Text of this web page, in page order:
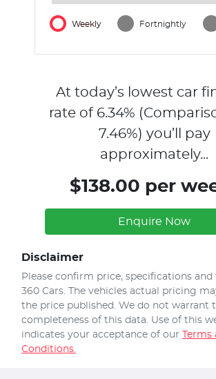
Weekly Fortnightly
At today’s lowest car
rate of 6.34%
7.46%) you’ll pay
approximately...
$138.00 per
Enquire Now
Disclaimer
Please confirm price, specifications
360 Cars. The vehicles actual pricing
the price published. We do not warrant
completeness of this data. Use of this
indicates your acceptance of our
Terms
Conditions.